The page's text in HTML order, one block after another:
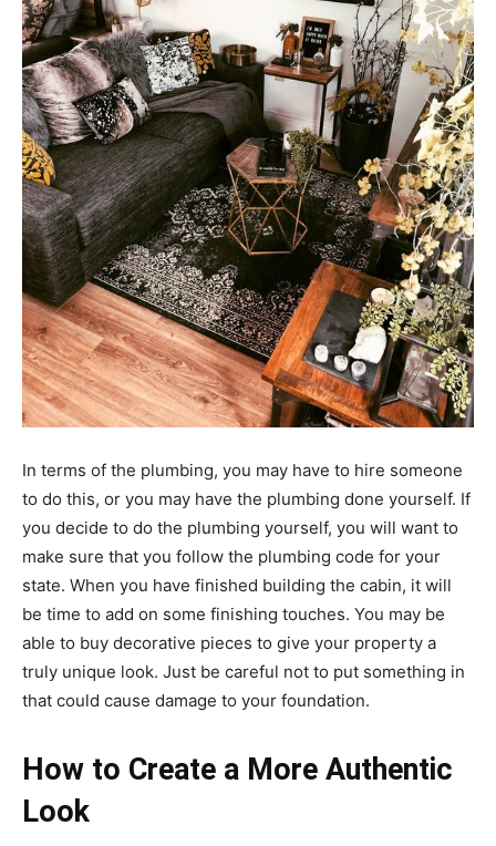
In terms of the plumbing, you may have to hire someone
to do this, or you may have the plumbing done yourself. If
you decide to do the plumbing yourself, you will want to
make sure that you follow the plumbing code for your
state. When you have finished building the cabin, it will
be time to add on some finishing touches. You may be
able to buy decorative pieces to give your property a
truly unique look. Just be careful not to put something in
that could cause damage to your foundation.
How to Create a More Authentic
Look